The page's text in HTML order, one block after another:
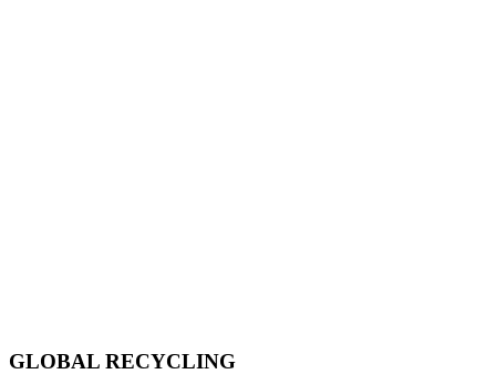
GLOBAL RECYCLING